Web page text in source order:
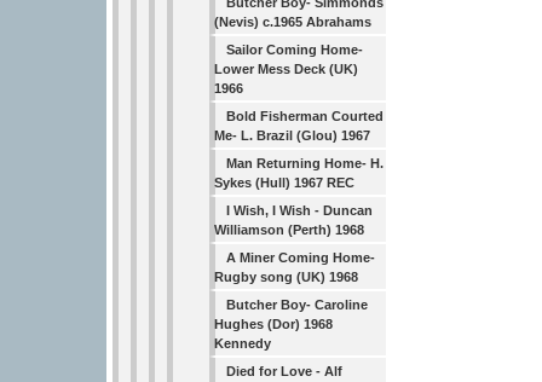
(Nevis) c.1965 Abrahams
Sailor Coming Home-
Lower Mess Deck (UK)
1966
Bold Fisherman Courted
Me- L. Brazil (Glou) 1967
Man Returning Home- H.
Sykes (Hull) 1967 REC
I Wish, I Wish - Duncan
Williamson (Perth) 1968
A Miner Coming Home-
Rugby song (UK) 1968
Butcher Boy- Caroline
Hughes (Dor) 1968
Kennedy
Died for Love - Alf